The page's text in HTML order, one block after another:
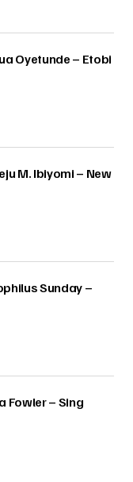
Oyetunde – Etobi
M. Ibiyomi – New
Sunday –
Fowler – Sing